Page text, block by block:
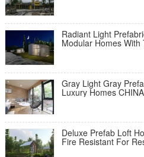
Radiant Light
Modular Homes
Gray Light Gray Prefab Beach House With Prefab
Luxury Homes CHINA
Deluxe Prefab Loft
Fire Resistant For